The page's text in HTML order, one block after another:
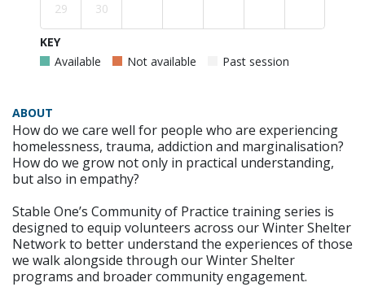
29 30
KEY
Available
Not available Past session
ABOUT
How do we care well for people who are experiencing
homelessness, trauma, addiction and marginalisation?
How do we grow not only in practical understanding,
but also in empathy?
Stable One’s Community of Practice training series is
designed to equip volunteers across our Winter Shelter
Network to better understand the experiences of those
we walk alongside through our Winter Shelter
programs and broader community engagement.